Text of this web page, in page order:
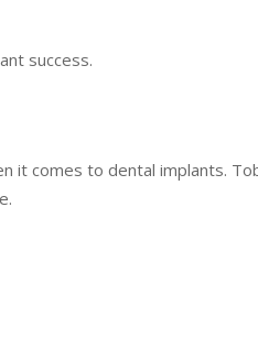
success.
it comes to dental implants.